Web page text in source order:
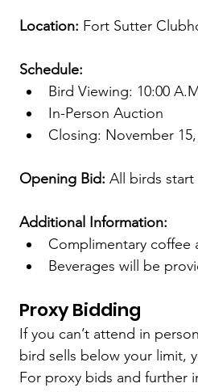
Location: Fort Sutter
Schedule:
Bird Viewing: 10:00
In-Person Auction
Closing: November 15,
Opening Bid: All birds start
Additional Information:
Complimentary coffee
Beverages will be
Proxy Bidding
If you can’t attend in
bird sells below your limit,
For proxy bids and further